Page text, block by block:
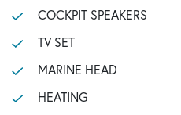
COCKPIT SPEAKERS
TV SET
MARINE HEAD
HEATING